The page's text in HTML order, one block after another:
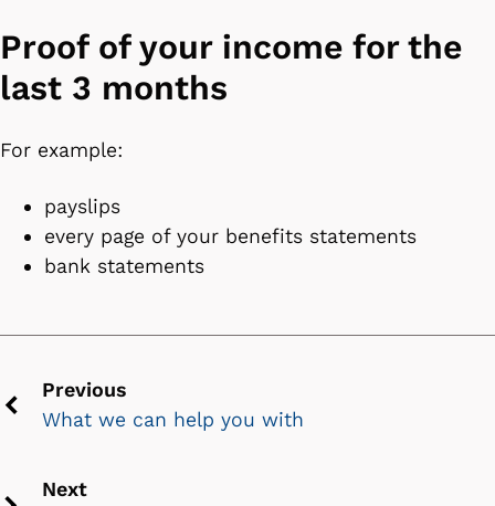
Proof of your income for the
last 3 months
For example:
payslips
every page of your benefits statements
bank statements
Previous
Previous
What we can help you with
Next